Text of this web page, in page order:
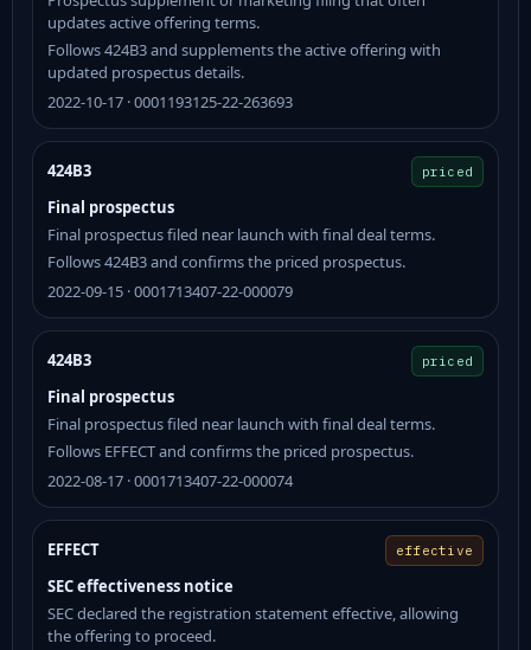
updates active offering terms.
Follows 424B3 and supplements the active offering with
updated prospectus details.
2022-10-17 · 0001193125-22-263693
424B3 priced
Final prospectus
Final prospectus filed near launch with final deal terms.
Follows 424B3 and confirms the priced prospectus.
2022-09-15 · 0001713407-22-000079
424B3 priced
Final prospectus
Final prospectus filed near launch with final deal terms.
Follows EFFECT and confirms the priced prospectus.
2022-08-17 · 0001713407-22-000074
EFFECT effective
SEC effectiveness notice
SEC declared the registration statement effective, allowing
the offering to proceed.